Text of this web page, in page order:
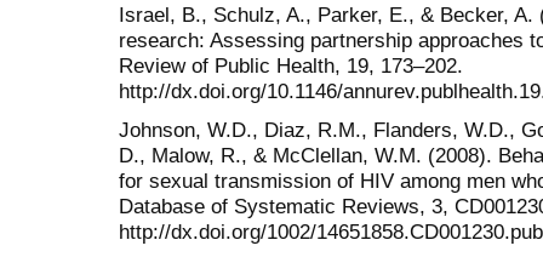
Israel, B., Schulz, A., Parker, E., & Becker,
research: Assessing partnership approaches
Review of Public Health, 19, 173–202.
http://dx.doi.org/10.1146/
Johnson, W.D., Diaz, R.M., Flanders, W.D.,
D., Malow, R., & McClellan, W.M. (2008).
for sexual transmission of HIV among men
Database of Systematic Reviews, 3,
http://dx.doi.org/1002/